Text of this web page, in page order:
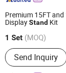
Premium 15FT and
DisplayStand Kit
1 Set (MOQ)
Main Products:
box, double deck
banner stand
Send Inquiry
&
Since